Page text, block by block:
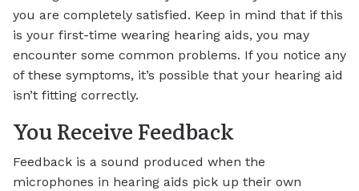
you are completely satisfied. Keep in mind that if this
is your first-time wearing hearing aids, you may
encounter some common problems. If you notice any
of these symptoms, it’s possible that your hearing aid
isn’t fitting correctly.
You Receive Feedback
Feedback is a sound produced when the
microphones in hearing aids pick up their own